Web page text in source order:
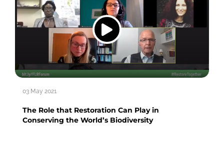
03 May 2021
The Role that Restoration Can Play in
Conserving the World’s Biodiversity